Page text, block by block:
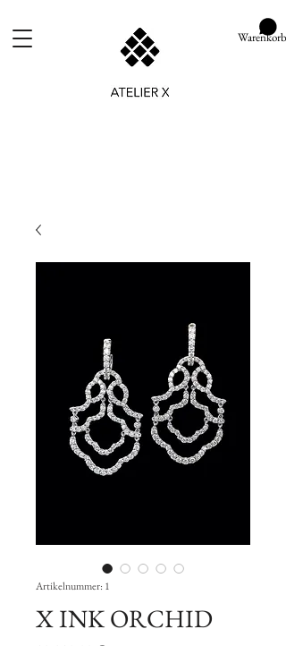
Warenkorb
Artikelnummer: 1
X INK ORCHID